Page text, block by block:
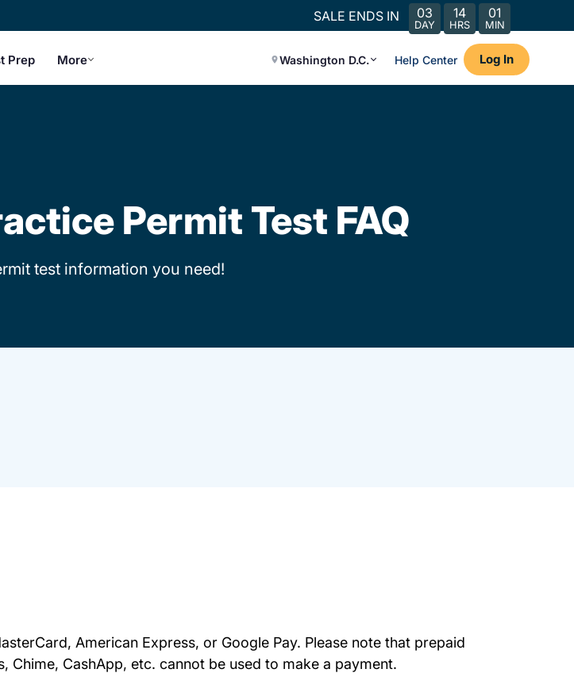
SALE ENDS IN 03
DAY
14
HRS
01
MIN
Prep More Washington D.C. Help Center Log In
Permit Test FAQ
test information you need!
American Express, or Google Pay. Please note that prepaid
CashApp, etc. cannot be used to make a payment.